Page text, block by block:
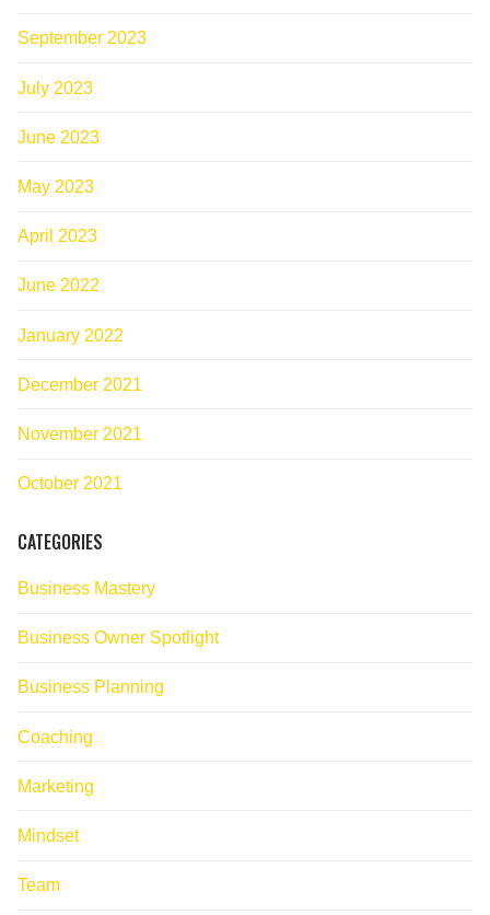
September 2023
July 2023
June 2023
May 2023
April 2023
June 2022
January 2022
December 2021
November 2021
October 2021
CATEGORIES
Business Mastery
Business Owner Spotlight
Business Planning
Coaching
Marketing
Mindset
Team